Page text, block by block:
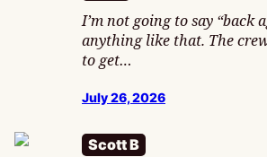
I’m not going to say “back
anything like that. The
to get…
July 26, 2026
Scott B